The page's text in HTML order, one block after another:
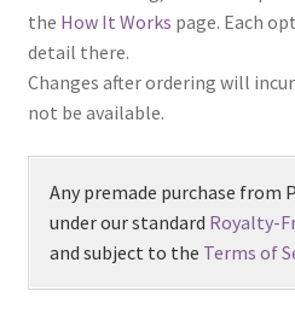
the How It Works page. Each
detail there.
Changes after ordering will
not be available.
Any premade purchase from
under our standard Royalty-
and subject to the Terms of